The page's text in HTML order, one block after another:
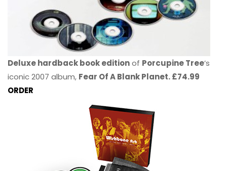
Deluxe hardback book editionof Porcupine Tree’s
iconic 2007 album, Fear Of A Blank Planet. £74.99
ORDER